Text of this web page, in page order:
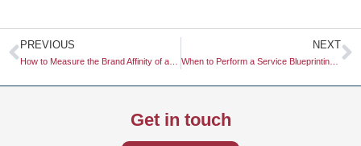
Prev
PREVIOUS NEXT
When to Perform a Service Blueprinting Exercise
Get in touch